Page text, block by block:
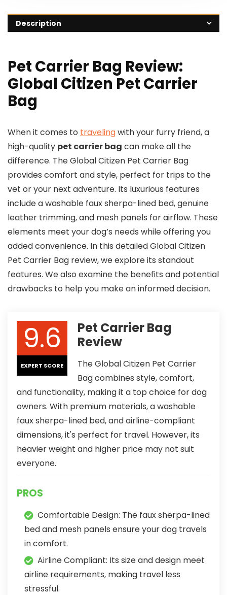
Description
Pet Carrier Bag Review:
Global Citizen Pet Carrier
Bag
When it comes to travelingwith your furry friend, a
high-quality pet carrier bag can make all the
difference. The Global Citizen Pet Carrier Bag
provides comfort and style, perfect for trips to the
vet or your next adventure. Its luxurious features
include a washable faux sherpa-lined bed, genuine
leather trimming, and mesh panels for airflow. These
elements meet your dog’s needs while offering you
added convenience. In this detailed Global Citizen
Pet Carrier Bag review, we explore its standout
features. We also examine the benefits and potential
drawbacks to help you make an informed decision.
9.6
EXPERT SCORE
Pet Carrier Bag
Review
The Global Citizen Pet Carrier
Bag combines style, comfort,
and functionality, making it a top choice for dog
owners. With premium materials, a washable
faux sherpa-lined bed, and airline-compliant
dimensions, it's perfect for travel. However, its
heavier weight and higher price may not suit
everyone.
PROS
Comfortable Design: The faux sherpa-lined
bed and mesh panels ensure your dog travels
in comfort.
Airline Compliant: Its size and design meet
airline requirements, making travel less
stressful.